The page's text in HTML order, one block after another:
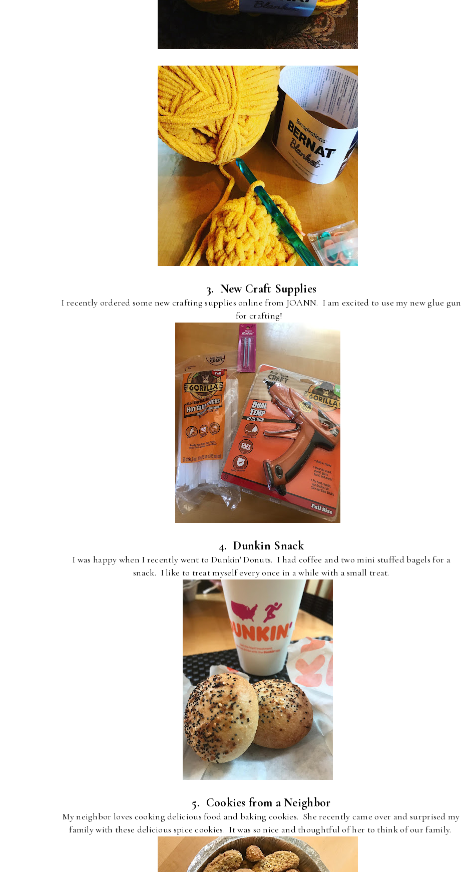
3. New Craft Supplies
I recently ordered some new crafting supplies online from JOANN. I am excited to use my new glue gun
for crafting!
4. Dunkin Snack
I was happy when I recently went to Dunkin' Donuts. I had coffee and two mini stuffed bagels for a
snack. I like to treat myself every once in a while with a small treat.
5. Cookies from a Neighbor
My neighbor loves cooking delicious food and baking cookies. She recently came over and surprised my
family with these delicious spice cookies. It was so nice and thoughtful of her to think of our family.